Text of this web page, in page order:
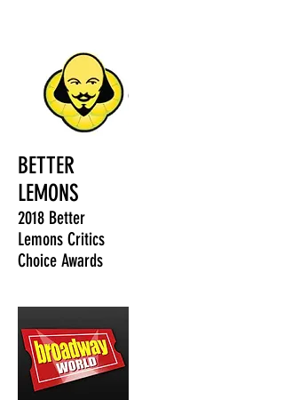
BETTER
LEMONS
2018 Better
Lemons Critics
Choice Awards